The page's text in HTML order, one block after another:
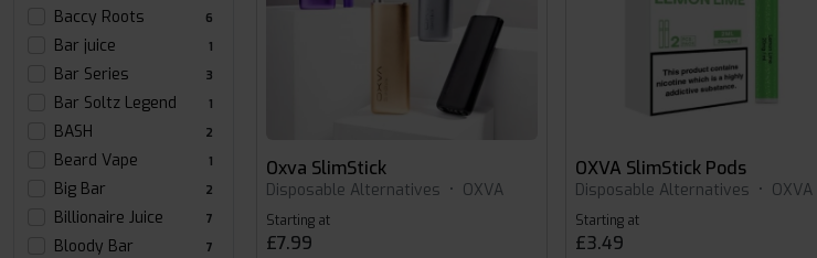
Baccy Roots 6
Bar juice 1
Bar Series 3
Bar Soltz Legend 1
BASH 2
Beard Vape 1
Big Bar 2
Billionaire Juice 7
Bloody Bar 7
Oxva SlimStick
Disposable Alternatives • OXVA
Starting at
£7.99
OXVA SlimStick Pods
Disposable Alternatives • OXVA
Starting at
£3.49